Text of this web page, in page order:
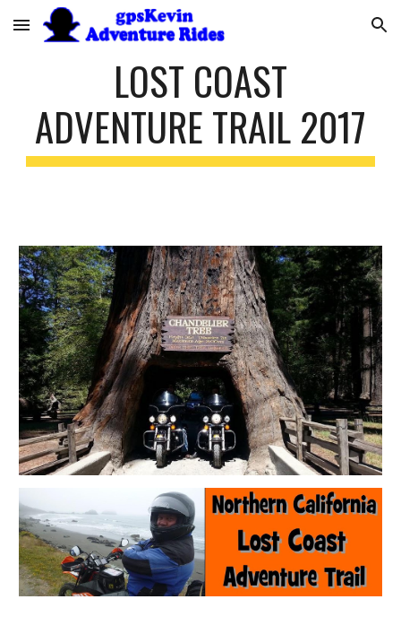
Skip to main content Skip to navigation
LOST COAST
ADVENTURE TRAIL 2017